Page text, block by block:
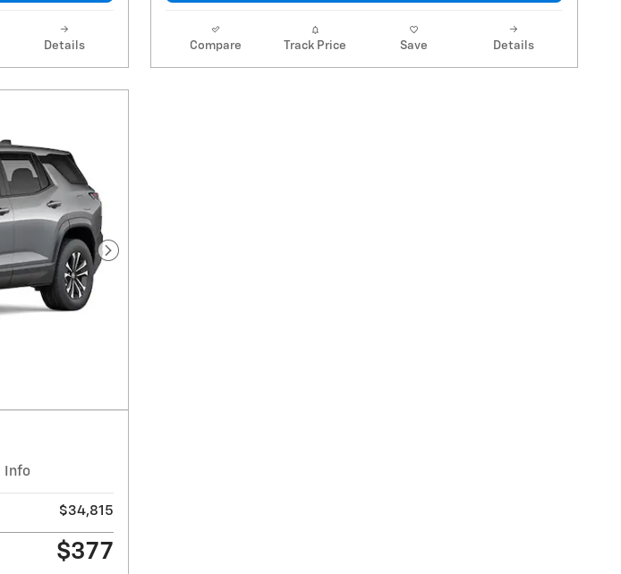
Details Compare Track Price Save Details
Next Photo
Info
$34,815
$377